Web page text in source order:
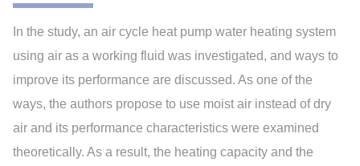
In the study, an air cycle heat pump water heating system
using air as a working fluid was investigated, and ways to
improve its performance are discussed. As one of the
ways, the authors propose to use moist air instead of dry
air and its performance characteristics were examined
theoretically. As a result, the heating capacity and the